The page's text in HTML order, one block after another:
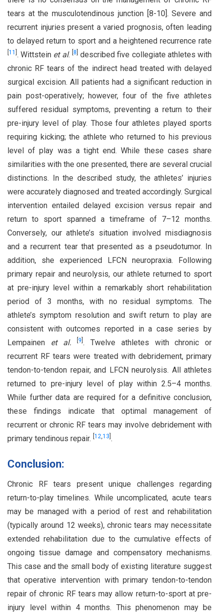
tears at the musculotendinous junction [8-10]. Severe and
recurrent injuries present a varied prognosis, often leading
to delayed return to sport and a heightened recurrence rate
11 . Wittstein et al. 8 described five collegiate athletes with
chronic RF tears of the indirect head treated with delayed
surgical excision. All patients had a significant reduction in
pain post-operatively; however, four of the five athletes
suffered residual symptoms, preventing a return to their
pre-injury level of play. Those four athletes played sports
requiring kicking; the athlete who returned to his previous
level of play was a tight end. While these cases share
similarities with the one presented, there are several crucial
distinctions. In the described study, the athletes’ injuries
were accurately diagnosed and treated accordingly. Surgical
intervention entailed delayed excision versus repair and
return to sport spanned a timeframe of 7–12 months.
Conversely, our athlete’s situation involved misdiagnosis
and a recurrent tear that presented as a pseudotumor. In
addition, she experienced LFCN neuropraxia. Following
primary repair and neurolysis, our athlete returned to sport
at pre-injury level within a remarkably short rehabilitation
period of 3 months, with no residual symptoms. The
athlete’s symptom resolution and swift return to play are
consistent with outcomes reported in a case series by
Lempainen et al. 9 . Twelve athletes with chronic or
recurrent RF tears were treated with debridement, primary
tendon-to-tendon repair, and LFCN neurolysis. All athletes
returned to pre-injury level of play within 2.5–4 months.
While further data are required for a definitive conclusion,
these findings indicate that optimal management of
recurrent or chronic RF tears may involve debridement with
primary tendinous repair. 12,13 .
Conclusion:
Chronic RF tears present unique challenges regarding
return-to-play timelines. While uncomplicated, acute tears
may be managed with a period of rest and rehabilitation
(typically around 12 weeks), chronic tears may necessitate
extended rehabilitation due to the cumulative effects of
ongoing tissue damage and compensatory mechanisms.
This case and the small body of existing literature suggest
that operative intervention with primary tendon-to-tendon
repair of chronic RF tears may allow return-to-sport at pre-
injury level within 4 months. This phenomenon may be